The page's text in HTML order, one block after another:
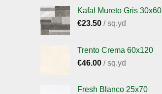
Kafal Mureto Gris 30x60
€23.50 / sq.yd
Trento Crema 60x120
€46.00 / sq.yd
Fresh Blanco 25x70